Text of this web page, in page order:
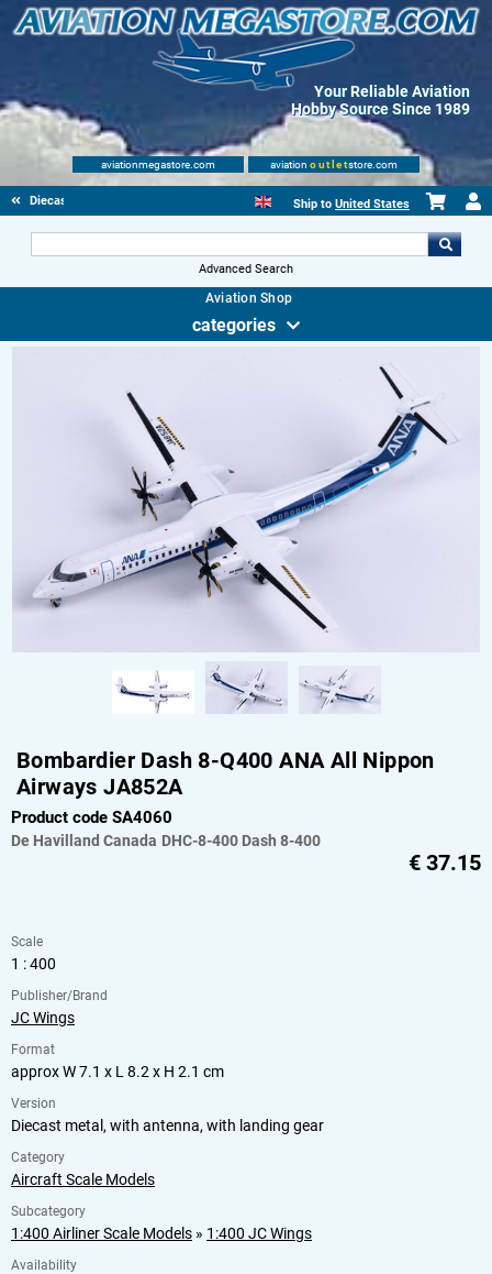
Your Reliable Aviation
Hobby Source Since 1989
aviationmegastore.com aviation outletstore.com
Diecast Scale Models Ship to United States
Advanced Search
Aviation Shop
categories
Bombardier Dash 8-Q400 ANA All Nippon
Airways JA852A
Product code SA4060
De Havilland Canada DHC-8-400 Dash 8-400
€ 37.15
Scale
1 : 400
Publisher/Brand
JC Wings
Format
approx W 7.1 x L 8.2 x H 2.1 cm
Version
Diecast metal, with antenna, with landing gear
Category
Aircraft Scale Models
Subcategory
1:400 Airliner Scale Models » 1:400 JC Wings
Availability